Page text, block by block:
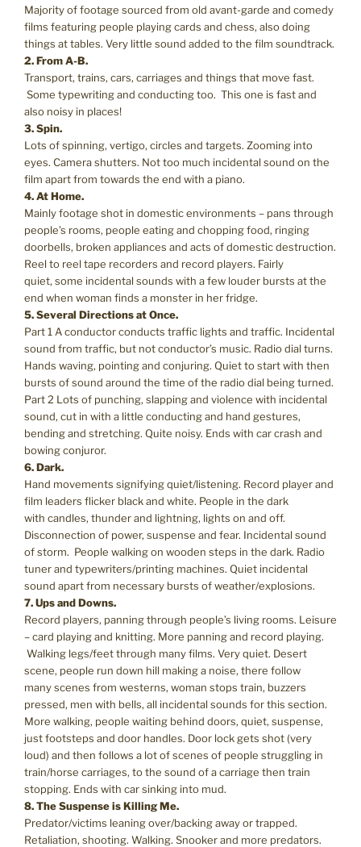
Majority of footage sourced from old avant-garde and comedy
films featuring people playing cards and chess, also doing
things at tables. Very little sound added to the film soundtrack.
2. From A-B.
Transport, trains, cars, carriages and things that move fast.
Some typewriting and conducting too. This one is fast and
also noisy in places!
3. Spin.
Lots of spinning, vertigo, circles and targets. Zooming into
eyes. Camera shutters. Not too much incidental sound on the
film apart from towards the end with a piano.
4. At Home.
Mainly footage shot in domestic environments – pans through
people’s rooms, people eating and chopping food, ringing
doorbells, broken appliances and acts of domestic destruction.
Reel to reel tape recorders and record players. Fairly
quiet, some incidental sounds with a few louder bursts at the
end when woman finds a monster in her fridge.
5. Several Directions at Once.
Part 1 A conductor conducts traffic lights and traffic. Incidental
sound from traffic, but not conductor’s music. Radio dial turns.
Hands waving, pointing and conjuring. Quiet to start with then
bursts of sound around the time of the radio dial being turned.
Part 2 Lots of punching, slapping and violence with incidental
sound, cut in with a little conducting and hand gestures,
bending and stretching. Quite noisy. Ends with car crash and
bowing conjuror.
6. Dark.
Hand movements signifying quiet/listening. Record player and
film leaders flicker black and white. People in the dark
with candles, thunder and lightning, lights on and off.
Disconnection of power, suspense and fear. Incidental sound
of storm. People walking on wooden steps in the dark. Radio
tuner and typewriters/printing machines. Quiet incidental
sound apart from necessary bursts of weather/explosions.
7. Ups and Downs.
Record players, panning through people’s living rooms. Leisure
– card playing and knitting. More panning and record playing.
Walking legs/feet through many films. Very quiet. Desert
scene, people run down hill making a noise, there follow
many scenes from westerns, woman stops train, buzzers
pressed, men with bells, all incidental sounds for this section.
More walking, people waiting behind doors, quiet, suspense,
just footsteps and door handles. Door lock gets shot (very
loud) and then follows a lot of scenes of people struggling in
train/horse carriages, to the sound of a carriage then train
stopping. Ends with car sinking into mud.
8. The Suspense is Killing Me.
Predator/victims leaning over/backing away or trapped.
Retaliation, shooting. Walking. Snooker and more predators.